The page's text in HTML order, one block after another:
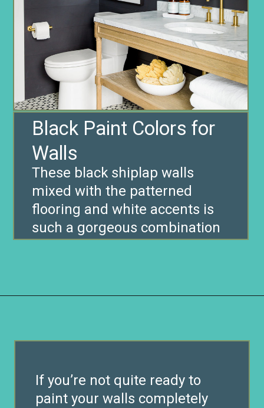
Black Paint Colors for
Walls
These black shiplap walls
mixed with the patterned
flooring and white accents is
such a gorgeous combination
If you’re not quite ready to
paint your walls completely